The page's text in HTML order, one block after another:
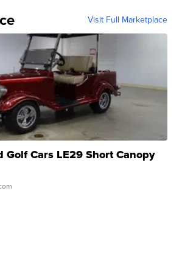
Visit Full Marketplace
Golf Cars LE29 Short Canopy